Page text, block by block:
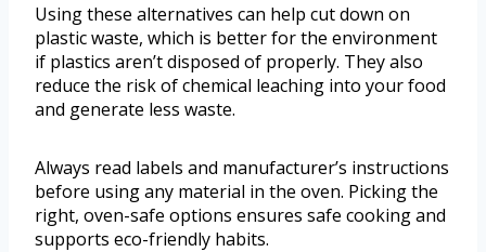
Using these alternatives can help cut down on
plastic waste, which is better for the environment
if plastics aren’t disposed of properly. They also
reduce the risk of chemical leaching into your food
and generate less waste.
Always read labels and manufacturer’s instructions
before using any material in the oven. Picking the
right, oven-safe options ensures safe cooking and
supports eco-friendly habits.